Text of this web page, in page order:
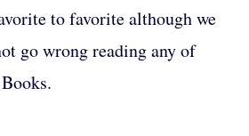
to favorite although we
go wrong reading any of